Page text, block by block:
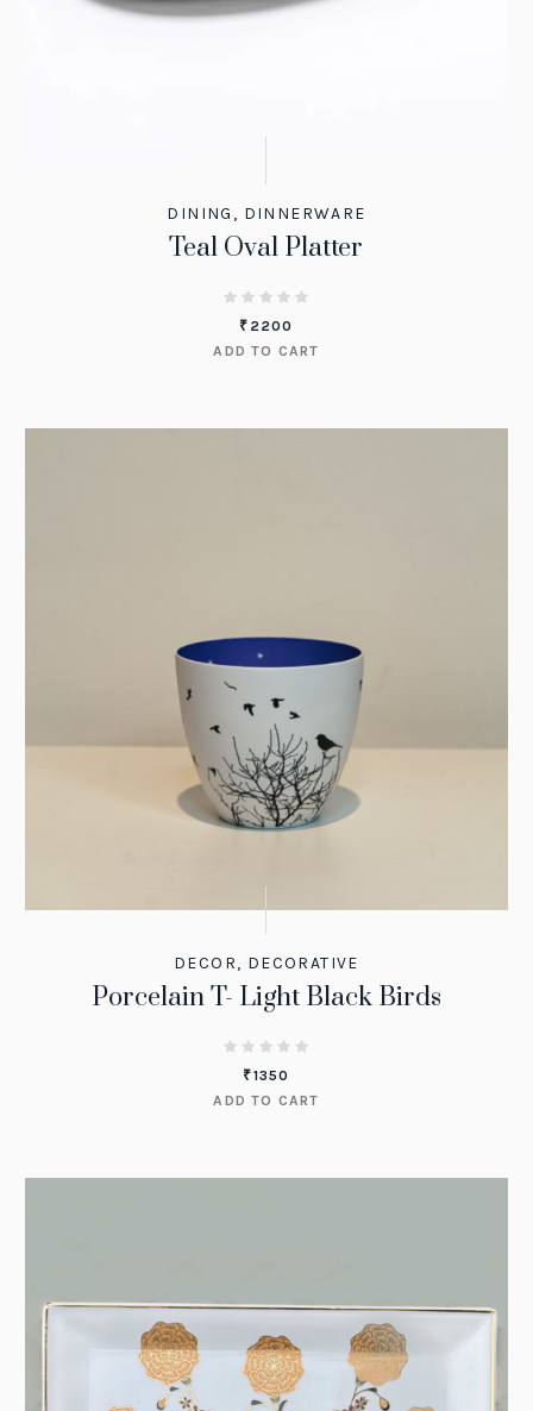
DINING , DINNERWARE
Teal Oval Platter
₹ 2200
ADD TO CART
DECOR, DECORATIVE
Porcelain T- Light Black Birds
₹1350
ADD TO CART